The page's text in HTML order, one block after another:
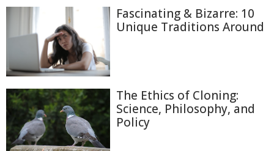
Fascinating & Bizarre: 10
Unique Traditions Around
The Ethics of Cloning:
Science, Philosophy, and
Policy